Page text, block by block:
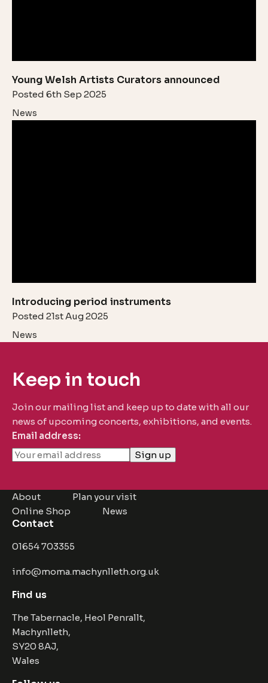
Young Welsh Artists Curators announced
Posted 6th Sep 2025
News
Introducing period instruments
Posted 21st Aug 2025
News
Keep in touch
Join our mailing list and keep up to date with all our
news of upcoming concerts, exhibitions, and events.
Email address:
About
Plan your visit
Online Shop
News
Contact
01654 703355
info@moma.machynlleth.org.uk
Find us
The Tabernacle, Heol Penrallt,
Machynlleth,
SY20 8AJ,
Wales